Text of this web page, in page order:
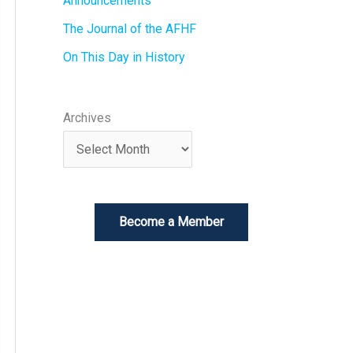
The Journal of the AFHF
On This Day in History
Archives
Become a Member